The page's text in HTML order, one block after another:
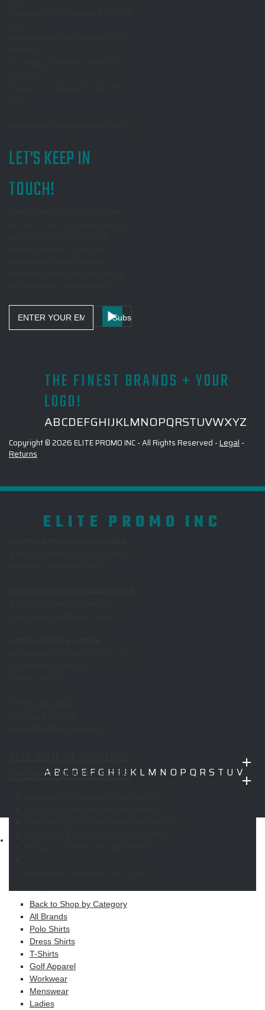
LET'S KEEP IN
TOUCH!
Address
Copyright © 2026 ELITE PROMO INC - All Rights Reserved - Legal -
Returns
THE FINEST BRANDS + YOUR
LOGO!
ABCDEFGHIJKLMNOPQRSTUVWXYZ
ELITE PROMO INC
A B C D E F G H I J K L M N O P Q R S T U V
OPEN FOR BUSINESS
Back to Shop by Category
All Brands
Polo Shirts
Dress Shirts
T-Shirts
Golf Apparel
Workwear
Menswear
Ladies